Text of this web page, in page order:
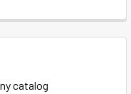
catalog